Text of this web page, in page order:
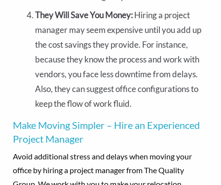
They Will Save You Money:Hiring a project
manager may seem expensive until you add up
the cost savings they provide. For instance,
because they know the process and work with
vendors, you face less downtime from delays.
Also, they can suggest office configurations to
keep the flow of work fluid.
Make Moving Simpler – Hire an Experienced
Project Manager
Avoid additional stress and delays when moving your
office by hiring a project manager from The Quality